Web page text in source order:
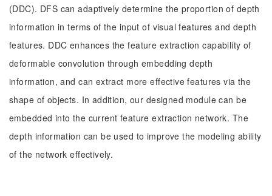
(DDC). DFS can adaptively determine the proportion of depth
information in terms of the input of visual features and depth
features. DDC enhances the feature extraction capability of
deformable convolution through embedding depth
information, and can extract more effective features via the
shape of objects. In addition, our designed module can be
embedded into the current feature extraction network. The
depth information can be used to improve the modeling ability
of the network effectively.